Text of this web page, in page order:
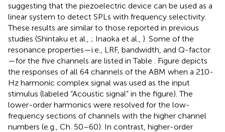
suggesting that the piezoelectric device can be used as a
linear system to detect SPLs with frequency selectivity.
These results are similar to those reported in previous
studies (Shintaku et al., ; Inaoka et al., ). Some of the
resonance properties—i.e., LRF, bandwidth, and Q-factor
—for the five channels are listed in Table
. Figure depicts
the responses of all 64 channels of the ABM when a 210-
Hz harmonic complex signal was used as the input
stimulus (labeled “Acoustic signal” in the figure). The
lower-order harmonics were resolved for the low-
frequency sections of channels with the higher channel
numbers (e.g., Ch. 50–60). In contrast, higher-order